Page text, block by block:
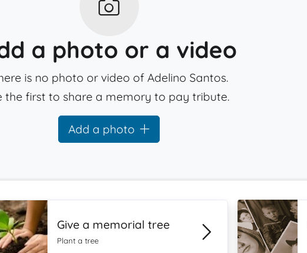
a photo or a video
is no photo or video of Adelino Santos.
the first to share a memory to pay tribute.
Add a photo
Give a memorial tree
Plant a tree